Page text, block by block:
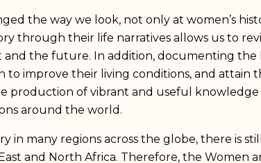
the way we look, not only at women’s
through their life narratives allows us to
and the future. In addition, documenting the
to improve their living conditions, and attain
production of vibrant and useful
around the world.
in many regions across the globe, there is
and North Africa. Therefore, the Women